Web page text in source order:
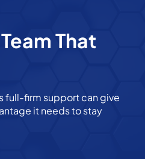
That
full-firm support can give
it needs to stay